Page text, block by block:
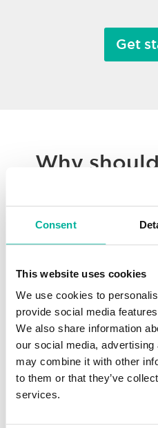
Consent
This website uses cookies
We use cookies to
provide social media
We also share information
our social media,
may combine it with other
to them or that they’ve
services.
Get
Why
Whether you’re consolidating
low registration prices, we
infrastructure and 27 years
names.
There's no reason to wait to
You'll keep all of the time left
an additional year added on